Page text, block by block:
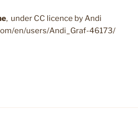
, under CC licence by Andi
en/users/Andi_Graf-46173/